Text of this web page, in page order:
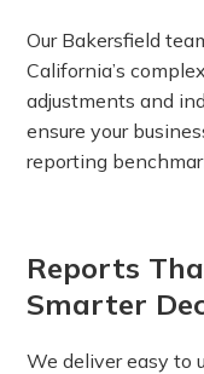
Our Bakersfield
California’s
adjustments and
ensure your
reporting
Reports
Smarter
We deliver easy to